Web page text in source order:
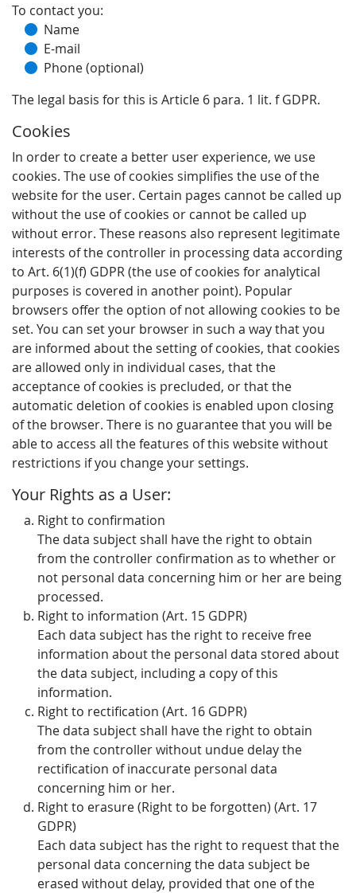
To contact you:
Name
E-mail
Phone (optional)
The legal basis for this is Article 6 para. 1 lit. f GDPR.
Cookies
In order to create a better user experience, we use
cookies. The use of cookies simplifies the use of the
website for the user. Certain pages cannot be called up
without the use of cookies or cannot be called up
without error. These reasons also represent legitimate
interests of the controller in processing data according
to Art. 6(1)(f) GDPR (the use of cookies for analytical
purposes is covered in another point). Popular
browsers offer the option of not allowing cookies to be
set. You can set your browser in such a way that you
are informed about the setting of cookies, that cookies
are allowed only in individual cases, that the
acceptance of cookies is precluded, or that the
automatic deletion of cookies is enabled upon closing
of the browser. There is no guarantee that you will be
able to access all the features of this website without
restrictions if you change your settings.
Your Rights as a User:
Right to confirmation
The data subject shall have the right to obtain
from the controller confirmation as to whether or
not personal data concerning him or her are being
processed.
Right to information (Art. 15 GDPR)
Each data subject has the right to receive free
information about the personal data stored about
the data subject, including a copy of this
information.
Right to rectification (Art. 16 GDPR)
The data subject shall have the right to obtain
from the controller without undue delay the
rectification of inaccurate personal data
concerning him or her.
Right to erasure (Right to be forgotten) (Art. 17
GDPR)
Each data subject has the right to request that the
personal data concerning the data subject be
erased without delay, provided that one of the